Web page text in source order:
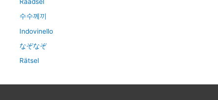
수수께끼
Indovinello
なぞなぞ
Rätsel